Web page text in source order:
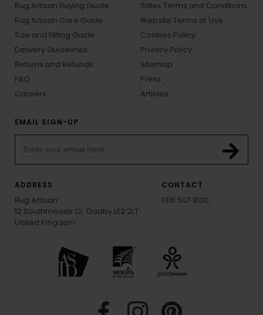
Rug Artisan Buying Guide
Rug Artisan Care Guide
Size and Fitting Guide
Delivery Guidelines
Returns and Refunds
FAQ
Careers
Sales Terms and Conditions
Website Terms of Use
Cookies Policy
Privacy Policy
Sitemap
Press
Articles
EMAIL SIGN-UP
ADDRESS
Rug Artisan
12 Southmeads Cl, Oadby LE2 2LT
United Kingdom
CONTACT
0116 507 9130